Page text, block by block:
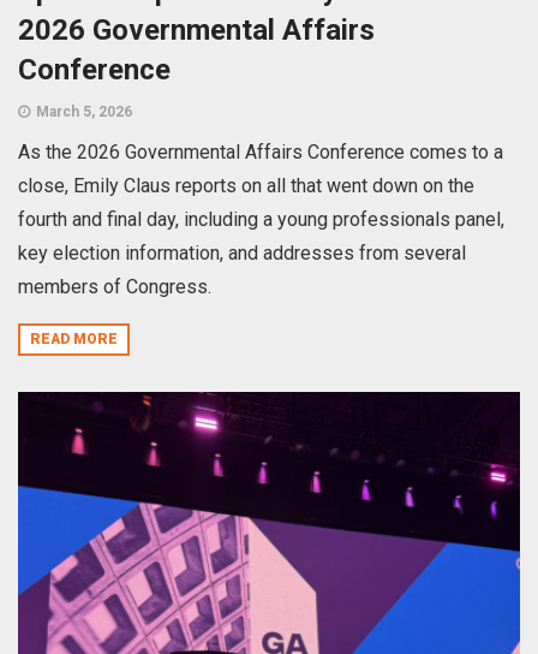
2026 Governmental Affairs
Conference
March 5, 2026
As the 2026 Governmental Affairs Conference comes to a
close, Emily Claus reports on all that went down on the
fourth and final day, including a young professionals panel,
key election information, and addresses from several
members of Congress.
READ MORE